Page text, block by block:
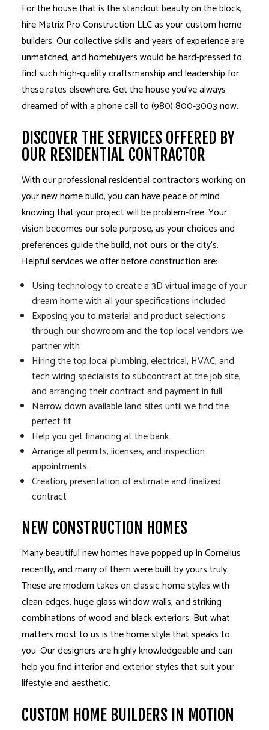
For the house that is the standout beauty on the block,
hire Matrix Pro Construction LLC as yourcustom home
builders. Our collective skills and years of experience are
unmatched, and homebuyers would be hard-pressed to
find such high-quality craftsmanship and leadership for
these rates elsewhere. Get the house you’ve always
dreamed of with a phone call to (980) 800-3003 now.
DISCOVER THE SERVICES OFFERED BY
OUR RESIDENTIAL CONTRACTOR
With our professionalresidential contractorsworking on
your new home build, you can have peace of mind
knowing that your project will be problem-free. Your
vision becomes our sole purpose, as your choices and
preferences guide the build, not ours or the city’s.
Helpful services we offer before construction are:
Using technology to create a 3D virtual image of your
dream home with all your specifications included
Exposing you to material and product selections
through our showroom and the top local vendors we
partner with
Hiring the top local plumbing, electrical, HVAC, and
tech wiring specialists to subcontract at the job site,
and arranging their contract and payment in full
Narrow down available land sites until we find the
perfect fit
Help you get financing at the bank
Arrange all permits, licenses, and inspection
appointments.
Creation, presentation of estimate and finalized
contract
NEW CONSTRUCTION HOMES
Many beautiful new homes have popped up in Cornelius
recently, and many of them were built by yours truly.
These are modern takes on classic home styles with
clean edges, huge glass window walls, and striking
combinations of wood and black exteriors. But what
matters most to us is the home style that speaks to
you. Our designers are highly knowledgeable and can
help you find interior and exterior styles that suit your
lifestyle and aesthetic.
CUSTOM HOME BUILDERS IN MOTION